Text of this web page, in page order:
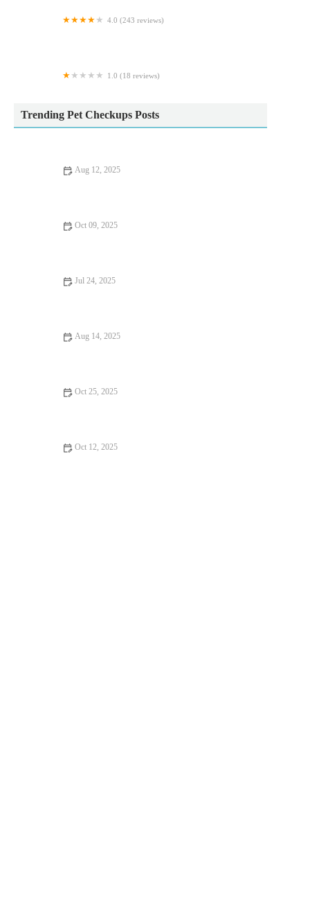
4.0 (243 reviews)
1.0 (18 reviews)
Trending Pet Checkups Posts
Aug 12, 2025
Oct 09, 2025
Jul 24, 2025
Aug 14, 2025
Oct 25, 2025
Oct 12, 2025